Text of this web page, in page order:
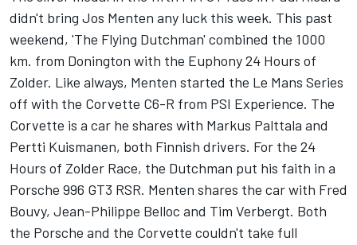
didn't bring Jos Menten any luck this week. This past
weekend, 'The Flying Dutchman' combined the 1000
km. from Donington with the Euphony 24 Hours of
Zolder. Like always, Menten started the Le Mans Series
off with the Corvette C6-R from PSI Experience. The
Corvette is a car he shares with Markus Palttala and
Pertti Kuismanen, both Finnish drivers. For the 24
Hours of Zolder Race, the Dutchman put his faith in a
Porsche 996 GT3 RSR. Menten shares the car with Fred
Bouvy, Jean-Philippe Belloc and Tim Verbergt. Both
the Porsche and the Corvette couldn't take full